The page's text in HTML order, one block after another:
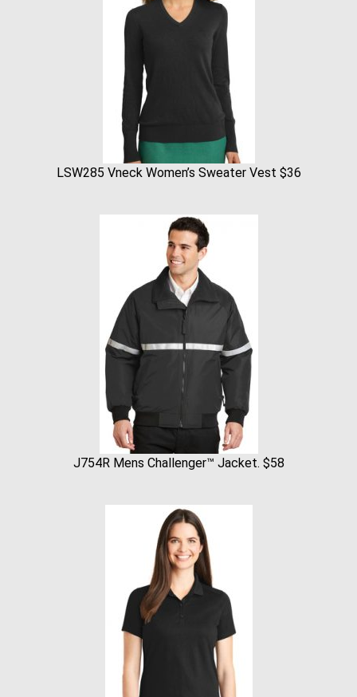
LSW285 Vneck Women’s Sweater Vest $36
J754R Mens Challenger™ Jacket. $58